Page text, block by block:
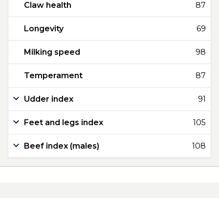
Claw health 87
Longevity 69
Milking speed 98
Temperament 87
Udder index 91
Feet and legs index 105
Beef index (males) 108